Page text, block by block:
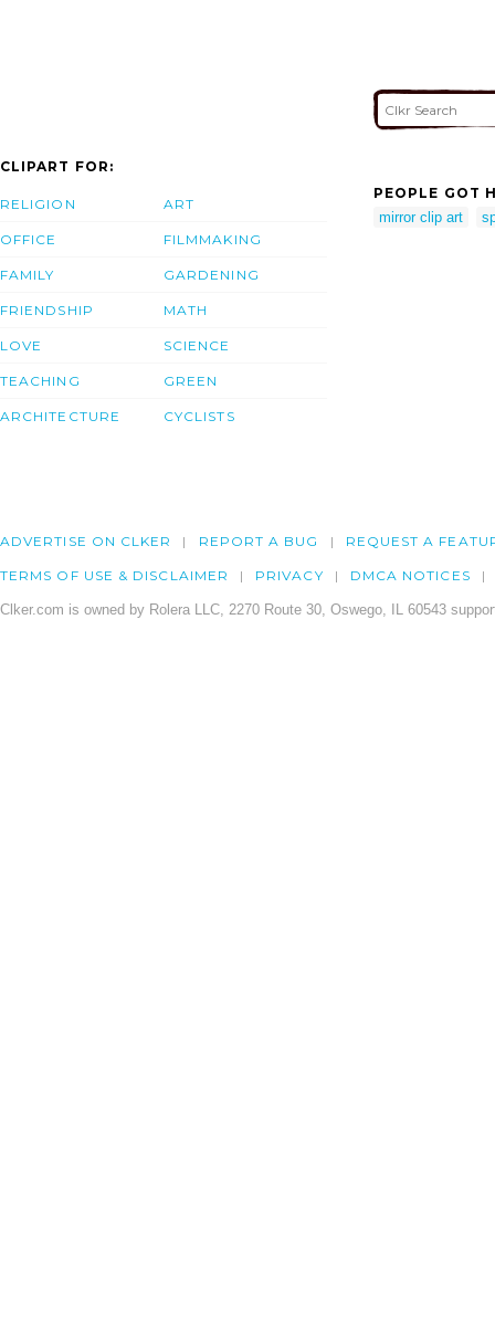
CLIPART FOR:
RELIGION
OFFICE
FAMILY
FRIENDSHIP
LOVE
TEACHING
ARCHITECTURE
ART
FILMMAKING
GARDENING
MATH
SCIENCE
GREEN
CYCLISTS
PEOPLE GOT
mirror clip art
ADVERTISE ON CLKER REPORT A BUG REQUEST A
TERMS OF USE & DISCLAIMER PRIVACY DMCA NOTICES
Clker.com is owned by Rolera LLC, 2270 Route 30, Oswego, IL 60543